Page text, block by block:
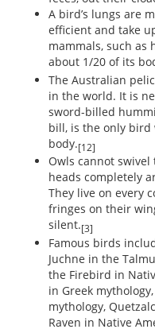
A bird’s lungs are
efficient and take
mammals, such as
about 1/20 of its
The Australian
in the world. It is
sword-billed
bill, is the only bird
body.[12]
Owls cannot
heads completely
They live on every
fringes on their
silent.[3]
Famous birds
Juchne in the
the Firebird in
in Greek
mythology,
Raven in Native